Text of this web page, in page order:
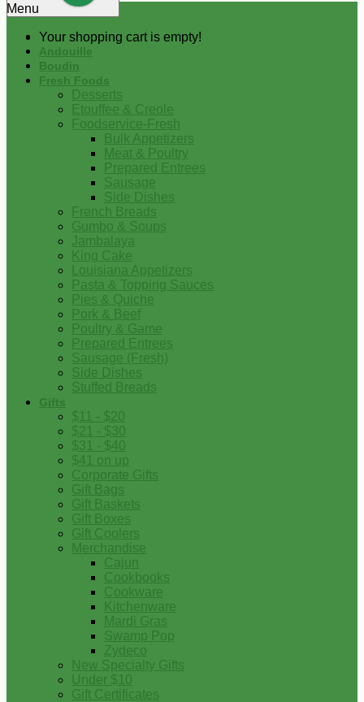
Your shopping cart is empty!
Menu
Andouille
Boudin
Fresh Foods
Desserts
Etouffee & Creole
Foodservice-Fresh
Bulk Appetizers
Meat & Poultry
Prepared Entrees
Sausage
Side Dishes
French Breads
Gumbo & Soups
Jambalaya
King Cake
Louisiana Appetizers
Pasta & Topping Sauces
Pies & Quiche
Pork & Beef
Poultry & Game
Prepared Entrees
Sausage (Fresh)
Side Dishes
Stuffed Breads
Gifts
$11 - $20
$21 - $30
$31 - $40
$41 on up
Corporate Gifts
Gift Bags
Gift Baskets
Gift Boxes
Gift Coolers
Merchandise
Cajun
Cookbooks
Cookware
Kitchenware
Mardi Gras
Swamp Pop
Zydeco
New Specialty Gifts
Under $10
Gift Certificates